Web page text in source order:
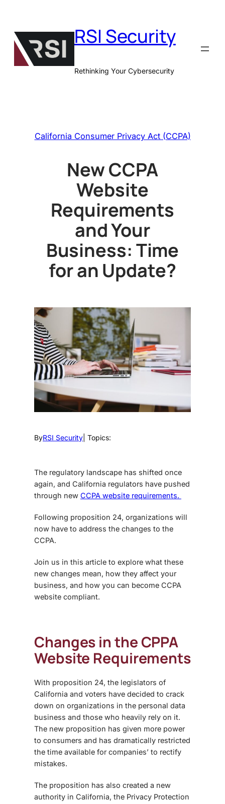
content
RSI Security
Rethinking Your Cybersecurity
California Consumer Privacy Act (CCPA)
New CCPA
Website
Requirements
and Your
Business: Time
for an Update?
ByRSI Security | Topics:
The regulatory landscape has shifted once
again, and California regulators have pushed
through new CCPA website requirements.
Following proposition 24, organizations will
now have to address the changes to the
CCPA.
Join us in this article to explore what these
new changes mean, how they affect your
business, and how you can become CCPA
website compliant.
Changes in theCPPA
Website Requirements
With proposition 24, the legislators of
California and voters have decided to crack
down on organizations in the personal data
business and those who heavily rely on it.
The new proposition has given more power
to consumers and has dramatically restricted
the time available for companies’ to rectify
mistakes.
The proposition has also created a new
authority in California, the Privacy Protection